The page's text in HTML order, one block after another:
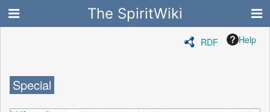
The SpiritWiki
RDF Help
Special